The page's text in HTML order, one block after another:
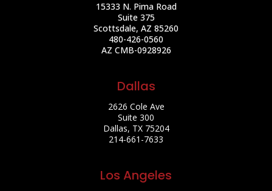
15333 N. Pima Road
Suite 375
Scottsdale, AZ 85260
480-426-0560
AZ CMB-0928926
Dallas
2626 Cole Ave
Suite 300
Dallas, TX 75204
214-661-7633
Los Angeles